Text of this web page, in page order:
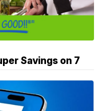
Savings on 7